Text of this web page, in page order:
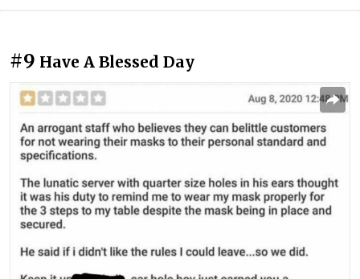
#9 Have A Blessed Day